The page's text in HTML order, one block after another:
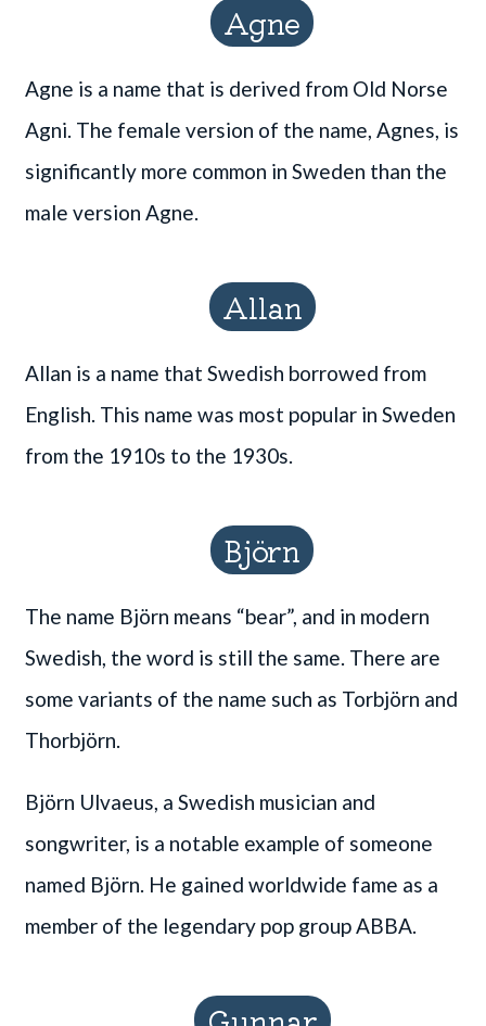
Agne
Agne is a name that is derived from Old Norse
Agni. The female version of the name, Agnes, is
significantly more common in Sweden than the
male version Agne.
Allan
Allan is a name that Swedish borrowed from
English. This name was most popular in Sweden
from the 1910s to the 1930s.
Björn
The name Björn means “bear”, and in modern
Swedish, the word is still the same. There are
some variants of the name such as Torbjörn and
Thorbjörn.
Björn Ulvaeus, a Swedish musician and
songwriter, is a notable example of someone
named Björn. He gained worldwide fame as a
member of the legendary pop group ABBA.